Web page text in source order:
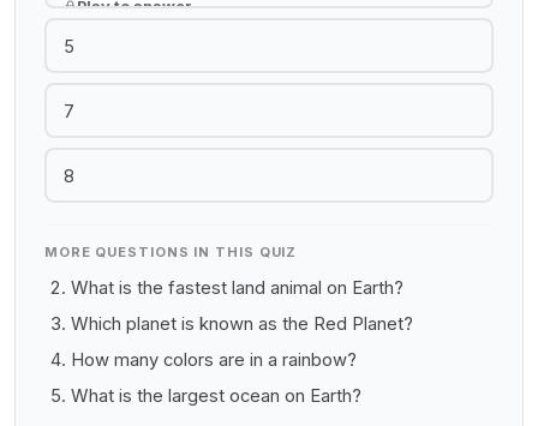
Play to answer
5
7
8
MORE QUESTIONS IN THIS QUIZ
What is the fastest land animal on Earth?
Which planet is known as the Red Planet?
How many colors are in a rainbow?
What is the largest ocean on Earth?